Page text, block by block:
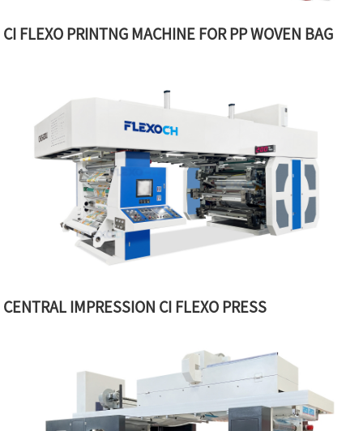
CI FLEXO PRINTNG MACHINE FOR PP WOVEN BAG
CENTRAL IMPRESSION CI FLEXO PRESS